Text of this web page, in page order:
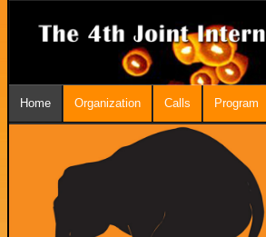
Home Organization Calls Program